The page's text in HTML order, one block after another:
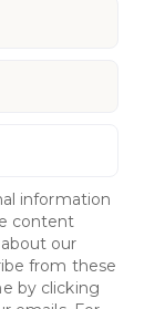
information
content
our
from these
by clicking